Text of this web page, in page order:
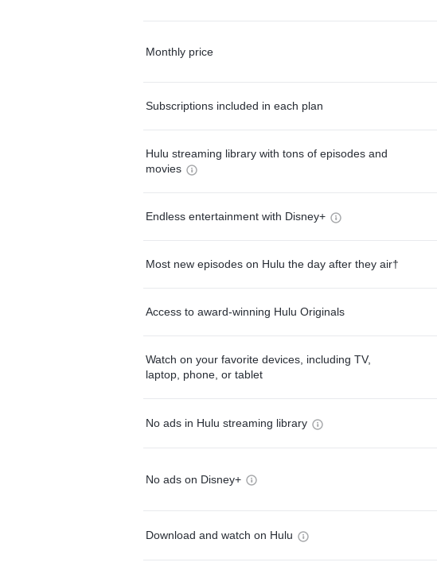
Monthly price
Subscriptions included in each plan
Hulu streaming library with tons of episodes and
movies
Endless entertainment with Disney+
Most new episodes on Hulu the day after they air†
Access to award-winning Hulu Originals
Watch on your favorite devices, including TV,
laptop, phone, or tablet
No ads in Hulu streaming library
No ads on Disney+
Download and watch on Hulu